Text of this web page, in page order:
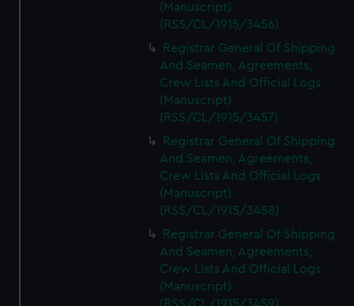
(Manuscript)
(RSS/CL/1915/3456)
Registrar General Of Shipping
And Seamen, Agreements,
Crew Lists And Official Logs
(Manuscript)
(RSS/CL/1915/3457)
Registrar General Of Shipping
And Seamen, Agreements,
Crew Lists And Official Logs
(Manuscript)
(RSS/CL/1915/3458)
Registrar General Of Shipping
And Seamen, Agreements,
Crew Lists And Official Logs
(Manuscript)